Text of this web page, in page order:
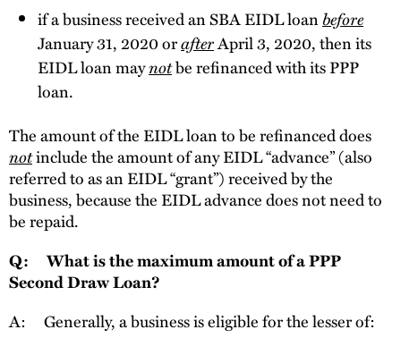
if a business received an SBA EIDL loanbefore
January 31, 2020 orafterApril 3, 2020, then its
EIDL loan maynotbe refinanced with its PPP
loan.
The amount of the EIDL loan to be refinanced does
notinclude the amount of any EIDL “advance” (also
referred to as an EIDL “grant”) received by the
business, because the EIDL advance does not need to
be repaid.
Q: What is the maximum amount of a PPP
Second Draw Loan?
A: Generally, abusiness is eligible for the lesser of: